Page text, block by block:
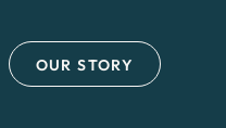
OUR STORY